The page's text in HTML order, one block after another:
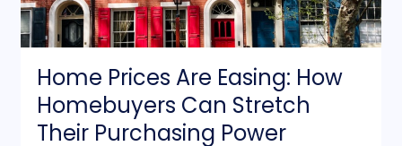
Home Prices Are Easing: How
Homebuyers Can Stretch
Their Purchasing Power